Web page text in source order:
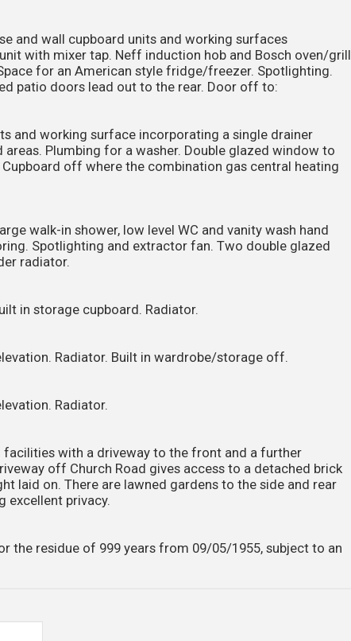
and wall cupboard units and working surfaces
with mixer tap. Neff induction hob and Bosch oven/grill
for an American style fridge/freezer. Spotlighting.
patio doors lead out to the rear. Door off to:
and working surface incorporating a single drainer
Plumbing for a washer. Double glazed window to
off where the combination gas central heating
walk-in shower, low level WC and vanity wash hand
Spotlighting and extractor fan. Two double glazed
radiator.
in storage cupboard. Radiator.
Radiator. Built in wardrobe/storage off.
Radiator.
with a driveway to the front and a further
off Church Road gives access to a detached brick
laid on. There are lawned gardens to the side and rear
excellent privacy.
the residue of 999 years from 09/05/1955, subject to an